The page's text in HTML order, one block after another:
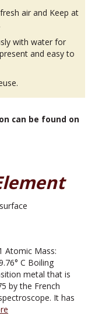
air and Keep at
with water for
and easy to
can be found on
Atomic Mass:
C Boiling
metal that is
by the French
It has